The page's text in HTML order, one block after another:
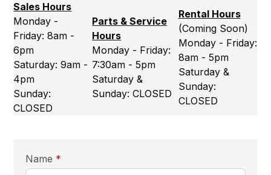
Sales Hours
Monday -
Friday: 8am -
6pm
Saturday: 9am -
4pm
Sunday:
CLOSED
Parts & Service
Hours
Monday - Friday:
7:30am - 5pm
Saturday &
Sunday: CLOSED
Rental Hours
(Coming Soon)
Monday - Friday:
8am - 5pm
Saturday &
Sunday:
CLOSED
Name *